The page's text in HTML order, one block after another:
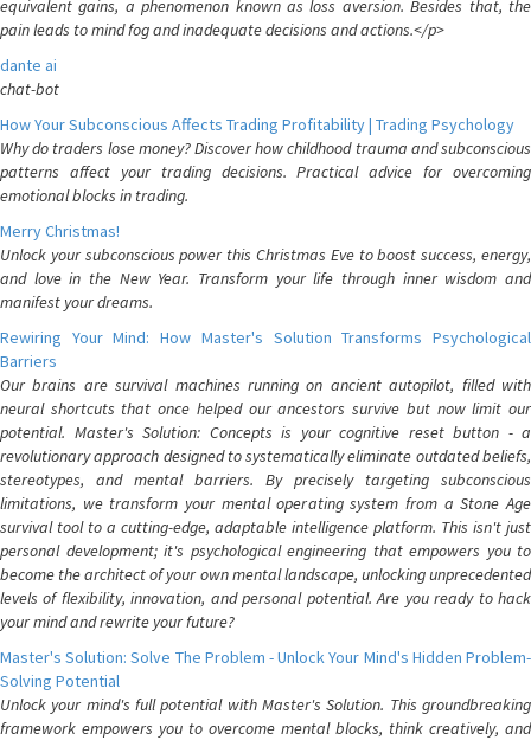
equivalent gains, a phenomenon known as loss aversion. Besides that, the
pain leads to mind fog and inadequate decisions and actions.</p>
dante ai
chat-bot
How Your Subconscious Affects Trading Profitability | Trading Psychology
Why do traders lose money? Discover how childhood trauma and subconscious
patterns affect your trading decisions. Practical advice for overcoming
emotional blocks in trading.
Merry Christmas!
Unlock your subconscious power this Christmas Eve to boost success, energy,
and love in the New Year. Transform your life through inner wisdom and
manifest your dreams.
Rewiring Your Mind: How Master's Solution Transforms Psychological
Barriers
Our brains are survival machines running on ancient autopilot, filled with
neural shortcuts that once helped our ancestors survive but now limit our
potential. Master's Solution: Concepts is your cognitive reset button - a
revolutionary approach designed to systematically eliminate outdated beliefs,
stereotypes, and mental barriers. By precisely targeting subconscious
limitations, we transform your mental operating system from a Stone Age
survival tool to a cutting-edge, adaptable intelligence platform. This isn't just
personal development; it's psychological engineering that empowers you to
become the architect of your own mental landscape, unlocking unprecedented
levels of flexibility, innovation, and personal potential. Are you ready to hack
your mind and rewrite your future?
Master's Solution: Solve The Problem - Unlock Your Mind's Hidden Problem-
Solving Potential
Unlock your mind's full potential with Master's Solution. This groundbreaking
framework empowers you to overcome mental blocks, think creatively, and